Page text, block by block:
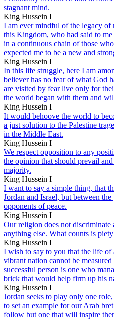
stagnant mind.
King Hussein I
I am ever mindful of the legacy of
this Kingdom, who had said to
in a continuous chain of those
expected me to be a new and
King Hussein I
In this life struggle, here I am
believer has no fear of what God
are visited by fear live only for
the world began with them and
King Hussein I
It would behoove the world to
a just solution to the Palestine
in the Middle East.
King Hussein I
We respect opposition to any
the opinion that should prevail
majority.
King Hussein I
I want to say a simple thing, that
Jordan and Israel, but between
opponents of peace.
King Hussein I
Our religion does not discriminate
anything else. What counts is
King Hussein I
I wish to say to you that the life of
vibrant nation cannot be
successful person is one who
brick that would help firm up his
King Hussein I
Jordan seeks to play only one
to set an example for our Arab
follow but one that will inspire